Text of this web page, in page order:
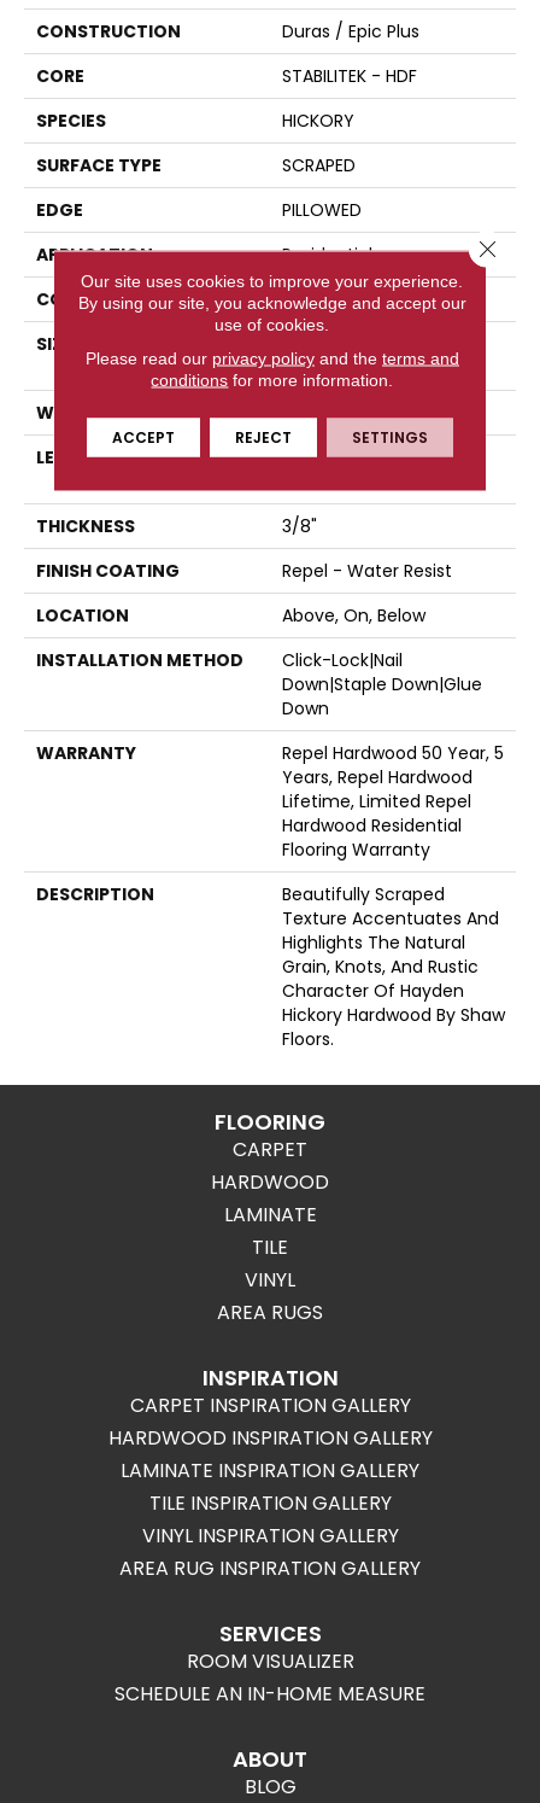
CONSTRUCTION
Duras / Epic Plus
CORE
STABILITEK - HDF
SPECIES
HICKORY
SURFACE TYPE
SCRAPED
EDGE
PILLOWED
APPLICATION
Residential
CORE
STABILITEK - HDF
SIZE
58.5"
WIDTH
5"
LENGTH
Random Lengths Up To
THICKNESS
3/8"
FINISH COATING
Repel - Water Resist
LOCATION
Above, On, Below
INSTALLATION METHOD
Click-Lock|Nail
Down|Staple Down|Glue
Down
WARRANTY
Repel Hardwood 50 Year, 5
Years, Repel Hardwood
Lifetime, Limited Repel
Hardwood Residential
Flooring Warranty
DESCRIPTION
Beautifully Scraped
Texture Accentuates And
Highlights The Natural
Grain, Knots, And Rustic
Character Of Hayden
Hickory Hardwood By Shaw
Floors.
FLOORING
CARPET
HARDWOOD
LAMINATE
TILE
VINYL
AREA RUGS
INSPIRATION
CARPET INSPIRATION GALLERY
HARDWOOD INSPIRATION GALLERY
LAMINATE INSPIRATION GALLERY
TILE INSPIRATION GALLERY
VINYL INSPIRATION GALLERY
AREA RUG INSPIRATION GALLERY
SERVICES
ROOM VISUALIZER
SCHEDULE AN IN-HOME MEASURE
ABOUT
BLOG
Our site uses cookies to improve your experience.
By using our site, you acknowledge and accept our
use of cookies.
Please read our privacy policyand the terms and
conditions for more information.
ACCEPT REJECT SETTINGS
Close